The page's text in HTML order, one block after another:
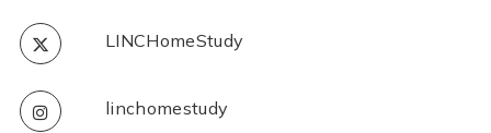
LINCHomeStudy
linchomestudy